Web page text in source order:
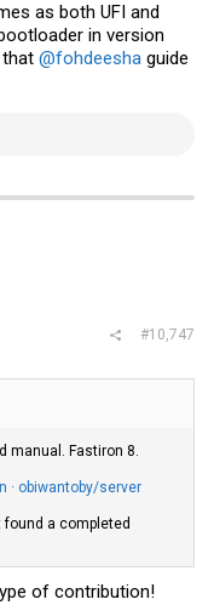
as both UFI and
in version
that @fohdeesha guide
#10,747
manual. Fastiron 8.
· obiwantoby/server
found a completed
of contribution!